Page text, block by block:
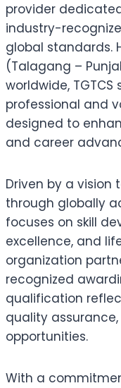
provider
industry-
global standards.
(Talagang –
worldwide,
professional and
designed to
and career
Driven by a vision
through globally
focuses on skill
excellence, and
organization
recognized
qualification
quality
opportunities.
With a